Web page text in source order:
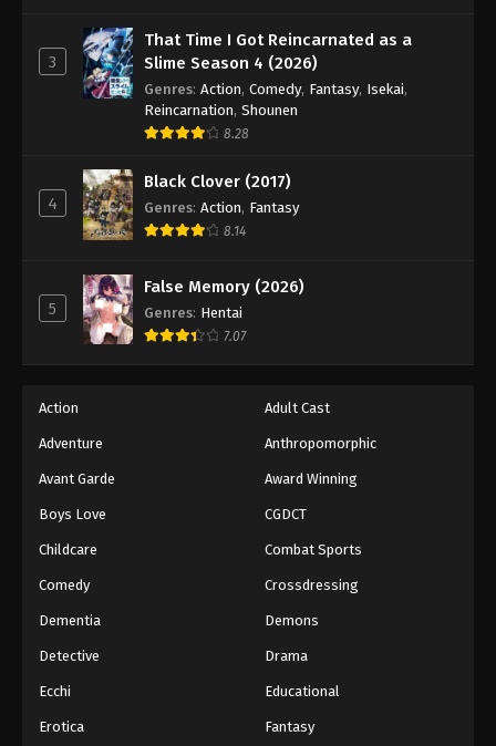
Eps 1064 - Episode 1064 - August 16, 2025
One Piece Episode 1065
Eps 1065 - Episode 1065 - August 16, 2025
One Piece Episode 1066
Eps 1066 - Episode 1066 - August 16, 2025
One Piece Episode 1069
Eps 1069 - Episode 1069 - August 16, 2025
One Piece Episode 1071
Eps 1071 - Episode 1071 - August 16, 2025
3
That Time I Got Reincarnated as a
Slime Season 4 (2026)
Genres: Action, Comedy, Fantasy, Isekai,
Reincarnation, Shounen
8.28
4
Black Clover (2017)
Genres: Action, Fantasy
8.14
5
False Memory (2026)
Genres: Hentai
7.07
Action Adult Cast
Adventure Anthropomorphic
Avant Garde Award Winning
Boys Love CGDCT
Childcare Combat Sports
Comedy Crossdressing
Dementia Demons
Detective Drama
Ecchi Educational
Erotica Fantasy